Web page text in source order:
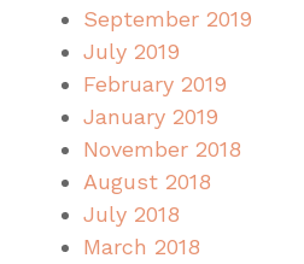
September 2019
July 2019
February 2019
January 2019
November 2018
August 2018
July 2018
March 2018